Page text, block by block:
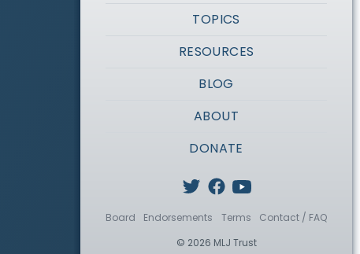
TOPICS
RESOURCES
BLOG
ABOUT
DONATE
Board Endorsements Terms
Contact / FAQ
© 2026 MLJ Trust